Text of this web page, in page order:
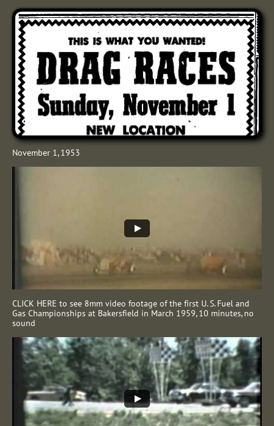
November 1, 1953
CLICK HERE to see 8mm video footage of the first U. S. Fuel and
Gas Championships at Bakersfield in March 1959, 10 minutes, no
sound